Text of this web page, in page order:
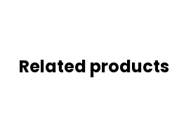
Related products